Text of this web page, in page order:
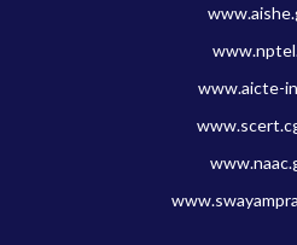
www.aicte-